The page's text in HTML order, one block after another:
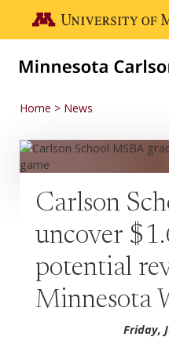
Go to the U of M home
Home News
Carlson
uncover
potential
Minnesota
Friday,